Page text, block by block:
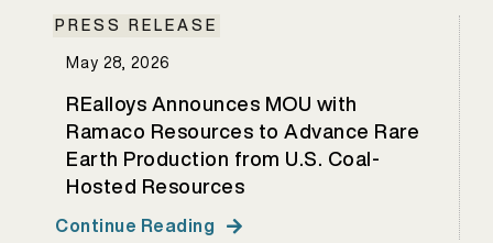
PRESS RELEASE
May 28, 2026
REalloys Announces MOU with
Ramaco Resources to Advance Rare
Earth Production from U.S. Coal-
Hosted Resources
Continue Reading